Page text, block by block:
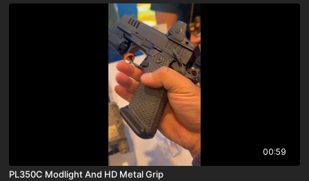
00:59
PL350C Modlight And HD Metal Grip